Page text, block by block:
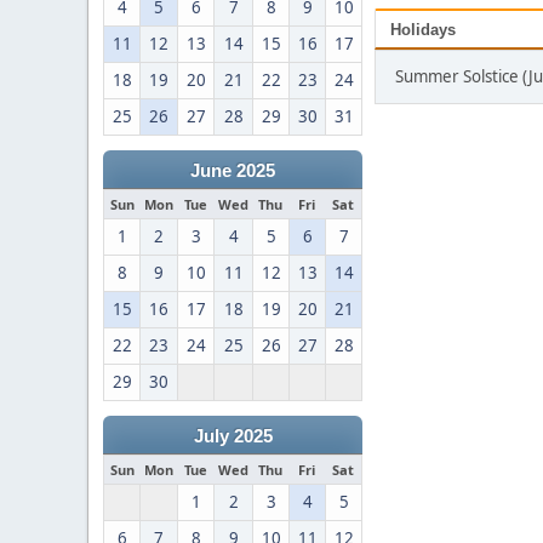
4
5 6 7 8 9
10
11
12 13 14 15 16
17
18
19 20 21 22 23
24
25
26 27 28 29 30 31
June 2025
Sun Mon Tue Wed Thu Fri Sat
1 2 3 4 5 6
7
8
9 10 11 12 13
14
15
16 17 18 19 20
21
22
23 24 25 26 27
28
29
30
July 2025
Sun Mon Tue Wed Thu Fri Sat
1 2 3 4
5
6
7 8 9 10 11 12
Holidays
Summer Solstice